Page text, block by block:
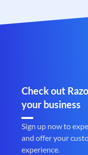
Check out
your business
Sign up now to
and offer your
experience.